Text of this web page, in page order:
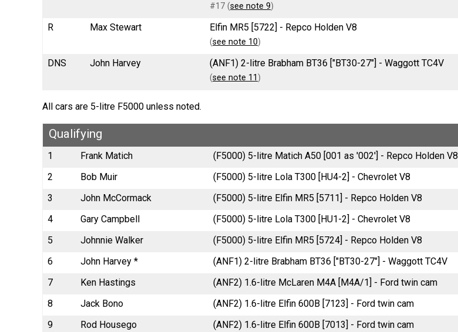
#17 (see note 9)
R Max Stewart Elfin MR5 [5722] - Repco Holden V8
(see note 10)
DNS John Harvey (ANF1) 2-litre Brabham BT36 ["BT30-27"] - Waggott TC4V
(see note 11 )
All cars are 5-litre F5000 unless noted.
Qualifying
1 Frank Matich (F5000) 5-litre Matich A50 [001 as '002'] - Repco Holden V8
2
Bob Muir (F5000) 5-litre Lola T300 [HU4-2] - Chevrolet V8
3
John McCormack (F5000) 5-litre Elfin MR5 [5711] - Repco Holden V8
4
Gary Campbell (F5000) 5-litre Lola T300 [HU1-2] - Chevrolet V8
5
Johnnie Walker (F5000) 5-litre Elfin MR5 [5724] - Repco Holden V8
6
John Harvey * (ANF1) 2-litre Brabham BT36 ["BT30-27"] - Waggott TC4V
7
Ken Hastings (ANF2) 1.6-litre McLaren M4A [M4A/1] - Ford twin cam
8
Jack Bono (ANF2) 1.6-litre Elfin 600B [7123] - Ford twin cam
9
Rod Housego (ANF2) 1.6-litre Elfin 600B [7013] - Ford twin cam